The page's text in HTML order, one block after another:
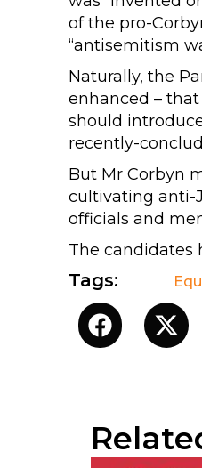
of the pro-
“antisemitism
Naturally, the
enhanced –
should
recently-
But Mr Corbyn
cultivating anti-
officials and
The candidates
Tags: